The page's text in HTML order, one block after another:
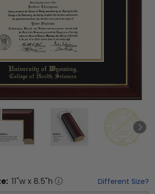
11"w x 8.5"h Different Size?